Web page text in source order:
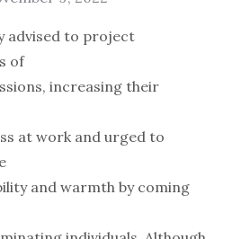
advised to project
of
increasing their
at work and urged to
and warmth by coming